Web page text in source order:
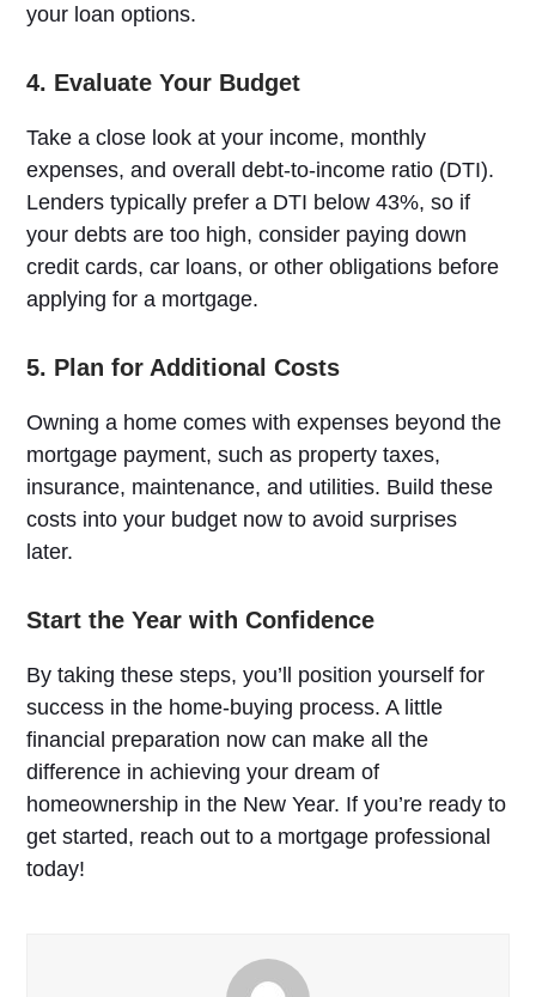
your loan options.
4. Evaluate Your Budget
Take a close look at your income, monthly
expenses, and overall debt-to-income ratio (DTI).
Lenders typically prefer a DTI below 43%, so if
your debts are too high, consider paying down
credit cards, car loans, or other obligations before
applying for a mortgage.
5. Plan for Additional Costs
Owning a home comes with expenses beyond the
mortgage payment, such as property taxes,
insurance, maintenance, and utilities. Build these
costs into your budget now to avoid surprises
later.
Start the Year with Confidence
By taking these steps, you’ll position yourself for
success in the home-buying process. A little
financial preparation now can make all the
difference in achieving your dream of
homeownership in the New Year. If you’re ready to
get started, reach out to a mortgage professional
today!